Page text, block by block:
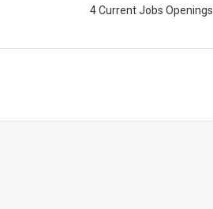
4 Current Jobs Openings